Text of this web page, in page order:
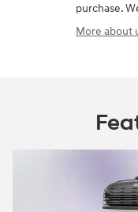
purchase.
More about